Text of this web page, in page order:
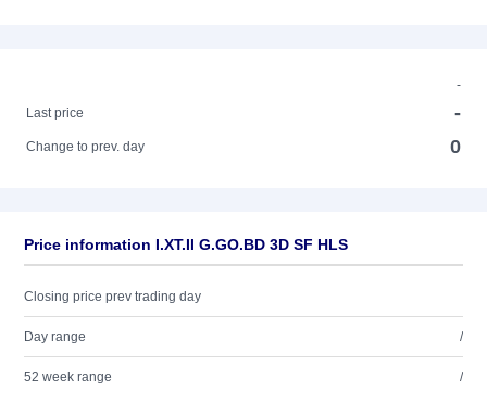
-
Last price
-
Change to prev. day 0
Price information I.XT.II G.GO.BD 3D SF HLS
Closing price prev trading day
Day range /
52 week range /